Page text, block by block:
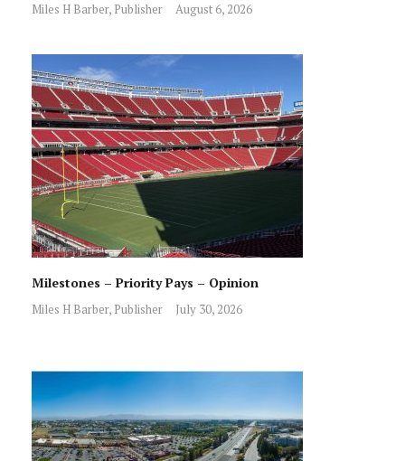
Miles H Barber, Publisher August 6, 2026
Milestones – Priority Pays – Opinion
Miles H Barber, Publisher July 30, 2026